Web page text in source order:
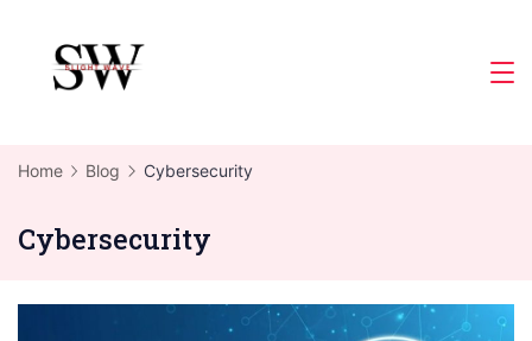
content
Home Blog Cybersecurity
Cybersecurity